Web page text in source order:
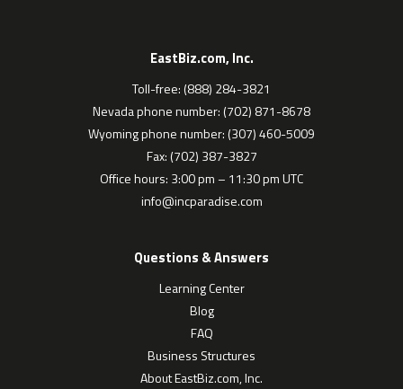
EastBiz.com, Inc.
Toll-free: (888) 284-3821
Nevada phone number: (702) 871-8678
Wyoming phone number: (307) 460-5009
Fax: (702) 387-3827
Office hours: 3:00 pm – 11:30 pm UTC
info@incparadise.com
Questions & Answers
Learning Center
Blog
FAQ
Business Structures
About EastBiz.com, Inc.